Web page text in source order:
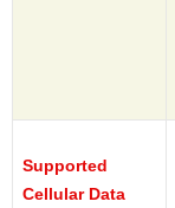
Supported
Cellular Data